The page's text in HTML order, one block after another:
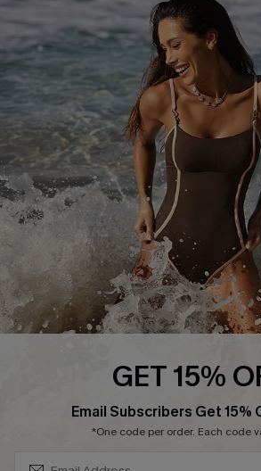
Track Your Order
Return or Exchange Policy
Start A Return or Exchange
Contact Us
Customer Reviews
E-gift
Size
Klarna
Terms
Company Info
About Us
Press
Cupshe Supply Chain
Affiliate
GET 15%
Email Subscribers Get 15%
*One code per order. Each code